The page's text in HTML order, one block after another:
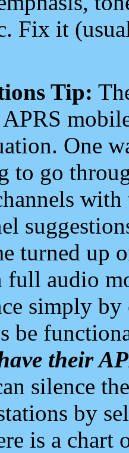
Fix it
Tip:
One
to go
turned up
full audio
simply
be
their
silence
by
is a chart